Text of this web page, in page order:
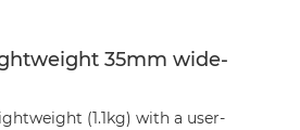
35mm wide-
(1.1kg) with a user-